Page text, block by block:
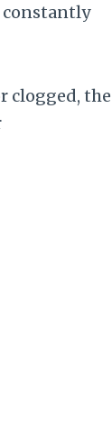
constantly
clogged, the